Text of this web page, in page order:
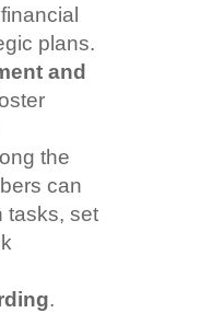
plans.
and
the
can
tasks, set
.